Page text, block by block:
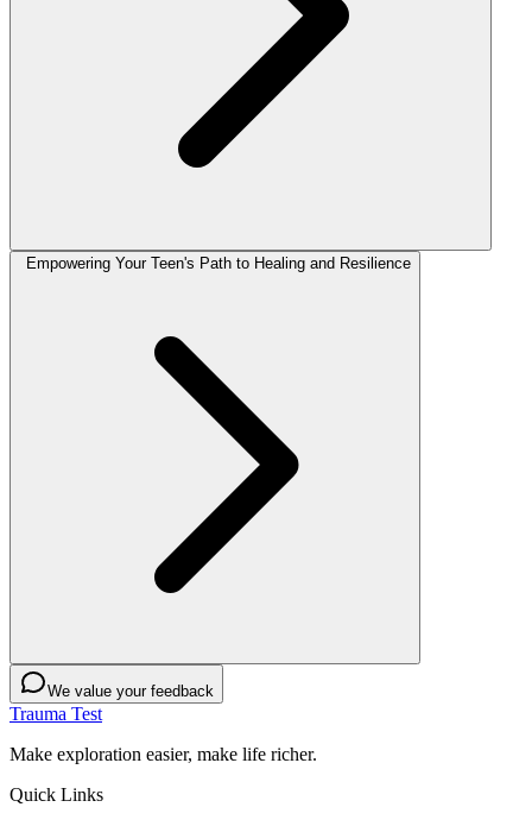
Empowering Your Teen's Path to Healing and Resilience
We value your feedback
Trauma Test
Make exploration easier, make life richer.
Quick Links